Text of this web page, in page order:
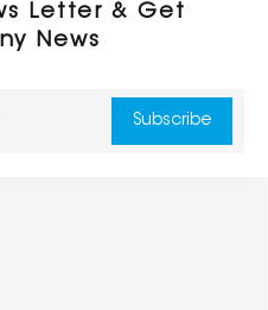
Letter & Get
News